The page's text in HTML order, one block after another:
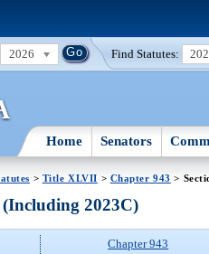
2026 Find Statutes:
Home Senators
> Title XLVII > Chapter 943 >
2023C)
Chapter 943